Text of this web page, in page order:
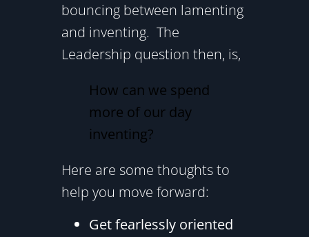
bouncing between lamenting
and inventing. The
Leadership question then, is,
How can we spend
more of our day
inventing?
Here are some thoughts to
help you move forward:
Get fearlessly oriented